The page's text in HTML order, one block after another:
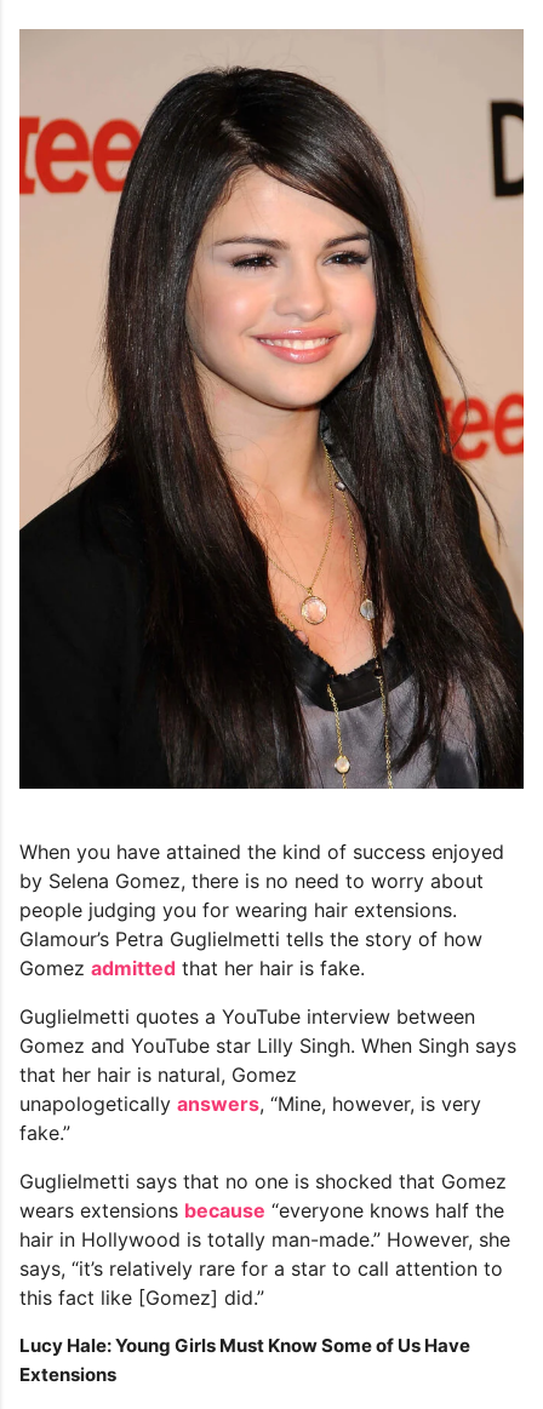
When you have attained the kind of success enjoyed
by Selena Gomez, there is no need to worry about
people judging you for wearing hair extensions.
Glamour’s Petra Guglielmetti tells the story of how
Gomez admitted that her hair is fake.
Guglielmetti quotes a YouTube interview between
Gomez and YouTube star Lilly Singh. When Singh says
that her hair is natural, Gomez
unapologetically answers, “Mine, however, is very
fake.”
Guglielmetti says that no one is shocked that Gomez
wears extensions because “everyone knows half the
hair in Hollywood is totally man-made.” However, she
says, “it’s relatively rare for a star to call attention to
this fact like [Gomez] did.”
Lucy Hale: Young Girls Must Know Some of Us Have
Extensions